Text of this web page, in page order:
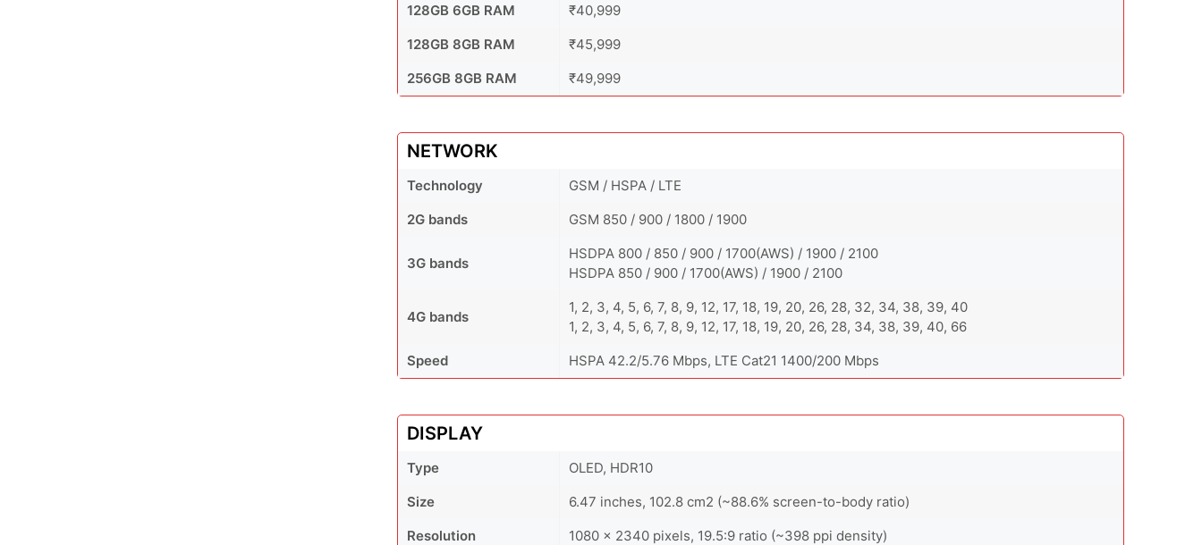
128GB 6GB RAM
₹40,999
128GB 8GB RAM
₹45,999
256GB 8GB RAM
₹49,999
NETWORK
Technology
GSM / HSPA / LTE
2G bands
GSM 850 / 900 / 1800 / 1900
3G bands
HSDPA 800 / 850 / 900 / 1700(AWS) / 1900 / 2100
HSDPA 850 / 900 / 1700(AWS) / 1900 / 2100
4G bands
1, 2, 3, 4, 5, 6, 7, 8, 9, 12, 17, 18, 19, 20, 26, 28, 32, 34, 38, 39, 40
1, 2, 3, 4, 5, 6, 7, 8, 9, 12, 17, 18, 19, 20, 26, 28, 34, 38, 39, 40, 66
Speed
HSPA 42.2/5.76 Mbps, LTE Cat21 1400/200 Mbps
DISPLAY
Type
OLED, HDR10
Size
6.47 inches, 102.8 cm2 (~88.6% screen-to-body ratio)
Resolution
1080 x 2340 pixels, 19.5:9 ratio (~398 ppi density)